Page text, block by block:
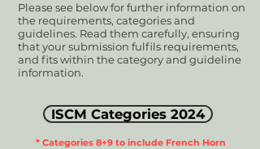
Please see below for further information on
the requirements, categories and
guidelines. Read them carefully, ensuring
that your submission fulfils requirements,
and fits within the category and guideline
information.
ISCM Categories 2024
* Categories 8+9 to include French Horn